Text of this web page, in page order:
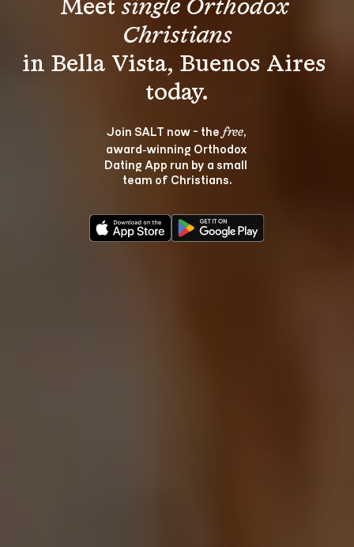
Meet single Orthodox
Christians
in Bella Vista, Buenos Aires
Join SALT now - the free,
award‑winning Orthodox
Dating App run by a small
team of Christians.